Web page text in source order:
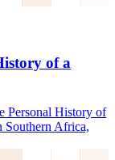
of a
Personal History of
Southern Africa,